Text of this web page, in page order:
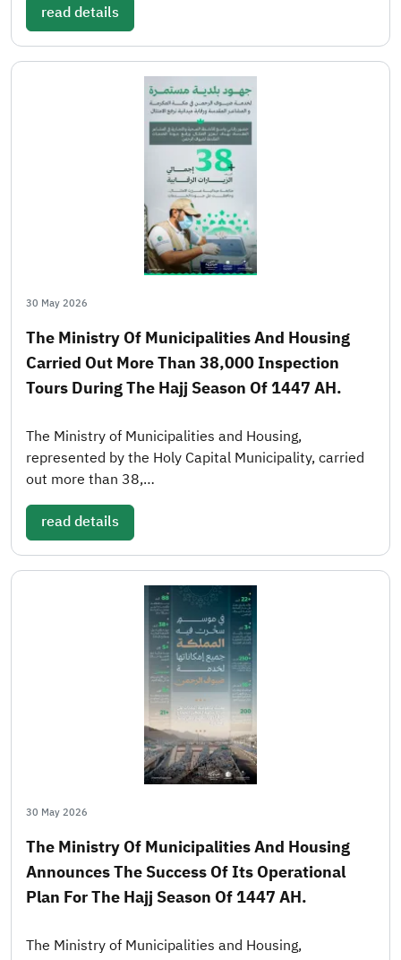
read details
30 May 2026
The Ministry Of Municipalities And Housing
Carried Out More Than 38,000 Inspection
Tours During The Hajj Season Of 1447 AH.
The Ministry of Municipalities and Housing,
represented by the Holy Capital Municipality, carried
out more than 38,…
read details
30 May 2026
The Ministry Of Municipalities And Housing
Announces The Success Of Its Operational
Plan For The Hajj Season Of 1447 AH.
The Ministry of Municipalities and Housing,